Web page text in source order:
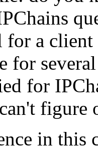
a client
for
for
figure
in this